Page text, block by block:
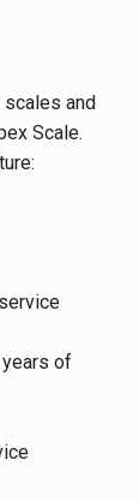
and
Scale.
of